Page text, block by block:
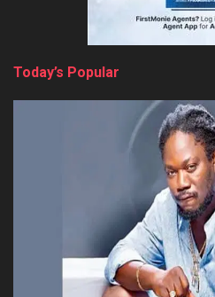
Today’s Popular